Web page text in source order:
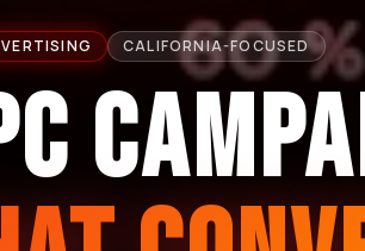
CALIFORNIA-FOCUSED